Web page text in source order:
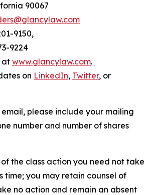
90067
9150,
9224
at www.glancylaw.com.
on LinkedIn, Twitter, or
please include your mailing
number and number of shares
the class action you need not take
time; you may retain counsel of
no action and remain an absent